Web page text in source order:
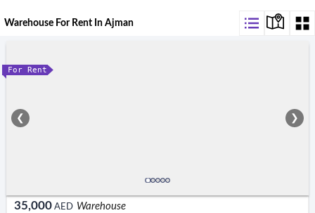
Warehouse For Rent In Ajman
For Rent
❮ ❯
35,000 AED Warehouse